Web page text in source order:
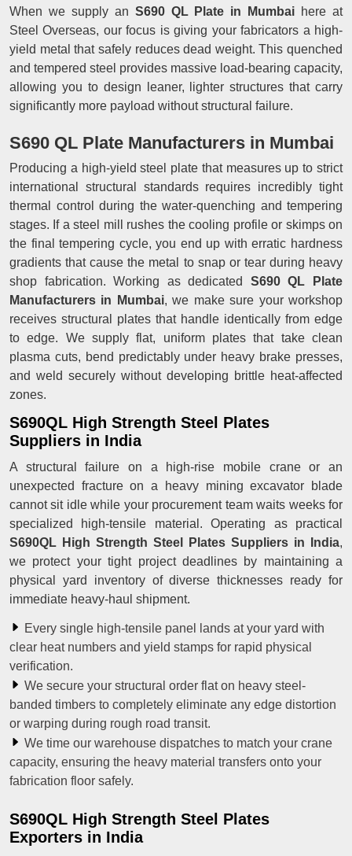
When we supply an S690 QL Plate in Mumbai here at
Steel Overseas, our focus is giving your fabricators a high-
yield metal that safely reduces dead weight. This quenched
and tempered steel provides massive load-bearing capacity,
allowing you to design leaner, lighter structures that carry
significantly more payload without structural failure.
S690 QL Plate Manufacturers in Mumbai
Producing a high-yield steel plate that measures up to strict
international structural standards requires incredibly tight
thermal control during the water-quenching and tempering
stages. If a steel mill rushes the cooling profile or skimps on
the final tempering cycle, you end up with erratic hardness
gradients that cause the metal to snap or tear during heavy
shop fabrication. Working as dedicated S690 QL Plate
Manufacturers in Mumbai, we make sure your workshop
receives structural plates that handle identically from edge
to edge. We supply flat, uniform plates that take clean
plasma cuts, bend predictably under heavy brake presses,
and weld securely without developing brittle heat-affected
zones.
S690QL High Strength Steel Plates
Suppliers in India
A structural failure on a high-rise mobile crane or an
unexpected fracture on a heavy mining excavator blade
cannot sit idle while your procurement team waits weeks for
specialized high-tensile material. Operating as practical
S690QL High Strength Steel Plates Suppliers in India,
we protect your tight project deadlines by maintaining a
physical yard inventory of diverse thicknesses ready for
immediate heavy-haul shipment.
Every single high-tensile panel lands at your yard with
clear heat numbers and yield stamps for rapid physical
verification.
We secure your structural order flat on heavy steel-
banded timbers to completely eliminate any edge distortion
or warping during rough road transit.
We time our warehouse dispatches to match your crane
capacity, ensuring the heavy material transfers onto your
fabrication floor safely.
S690QL High Strength Steel Plates
Exporters in India